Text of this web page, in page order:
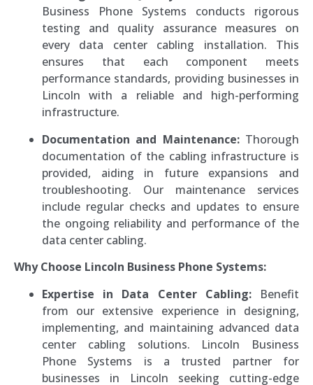
Business Phone Systems conducts rigorous
testing and quality assurance measures on
every data center cabling installation. This
ensures that each component meets
performance standards, providing businesses in
Lincoln with a reliable and high-performing
infrastructure.
Documentation and Maintenance:Thorough
documentation of the cabling infrastructure is
provided, aiding in future expansions and
troubleshooting. Our maintenance services
include regular checks and updates to ensure
the ongoing reliability and performance of the
data center cabling.
Why Choose Lincoln Business Phone Systems:
Expertise in Data Center Cabling:Benefit
from our extensive experience in designing,
implementing, and maintaining advanced data
center cabling solutions. Lincoln Business
Phone Systems is a trusted partner for
businesses in Lincoln seeking cutting-edge